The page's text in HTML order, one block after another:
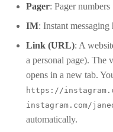
Pager: Pager numbers
IM: Instant messaging
Link (URL): A
a personal page). The
opens in a new tab.
https://
instagram.com/
automatically.